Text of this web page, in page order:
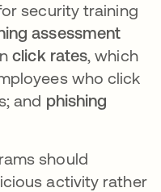
security training
assessment
click rates, which
who click
and phishing
should
activity rather